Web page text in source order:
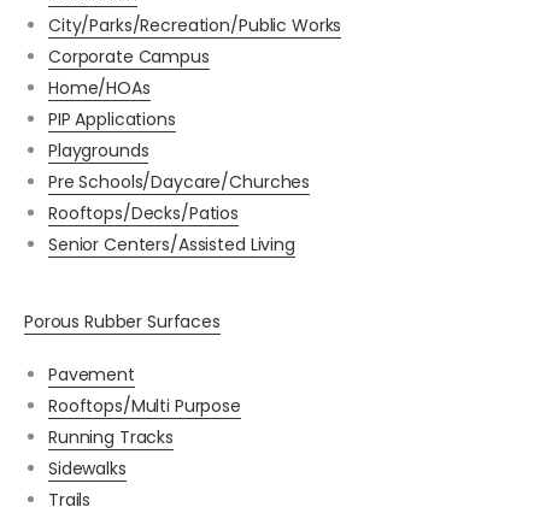
City/Parks/Recreation/Public Works
Corporate Campus
Home/HOAs
PIP Applications
Playgrounds
Pre Schools/Daycare/Churches
Rooftops/Decks/Patios
Senior Centers/Assisted Living
Porous Rubber Surfaces
Pavement
Rooftops/Multi Purpose
Running Tracks
Sidewalks
Trails